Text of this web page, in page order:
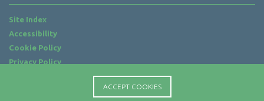
ACCEPT COOKIES
Site Index
Accessibility
Cookie Policy
Privacy Policy